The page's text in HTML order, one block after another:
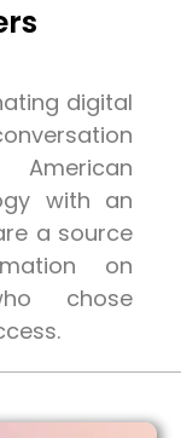
digital
with an
a source
on
chose